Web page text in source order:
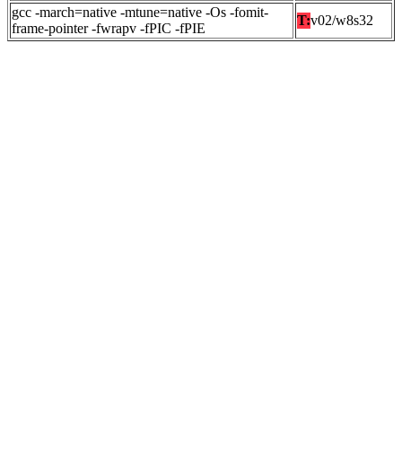
gcc -march=native -mtune=native -Os -fomit-
frame-pointer -fwrapv -fPIC -fPIE
T:v02/w8s32